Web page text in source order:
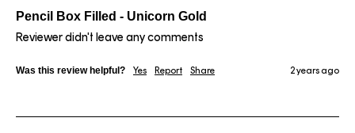
Pencil Box Filled - Unicorn Gold
Reviewer didn't leave any comments
Was this review helpful? Yes Report Share 2 years ago